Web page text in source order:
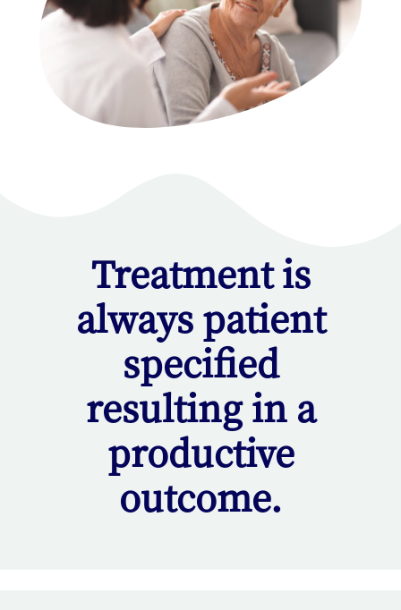
Treatment is
always patient
specified
resulting in a
productive
outcome.